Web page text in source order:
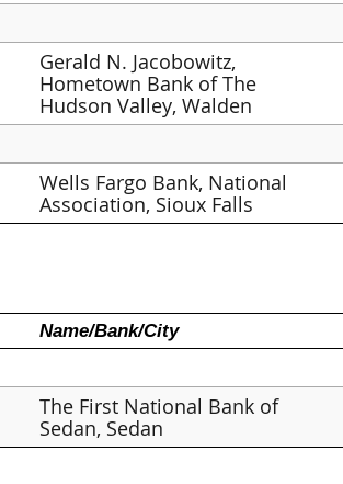
Gerald N. Jacobowitz,
Hometown Bank of The
Hudson Valley, Walden
Wells Fargo Bank, National
Association, Sioux Falls
Name/Bank/City
The First National Bank of
Sedan, Sedan